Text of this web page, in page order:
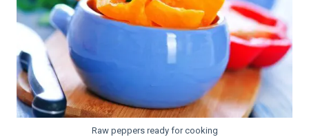
Raw peppers ready for cooking